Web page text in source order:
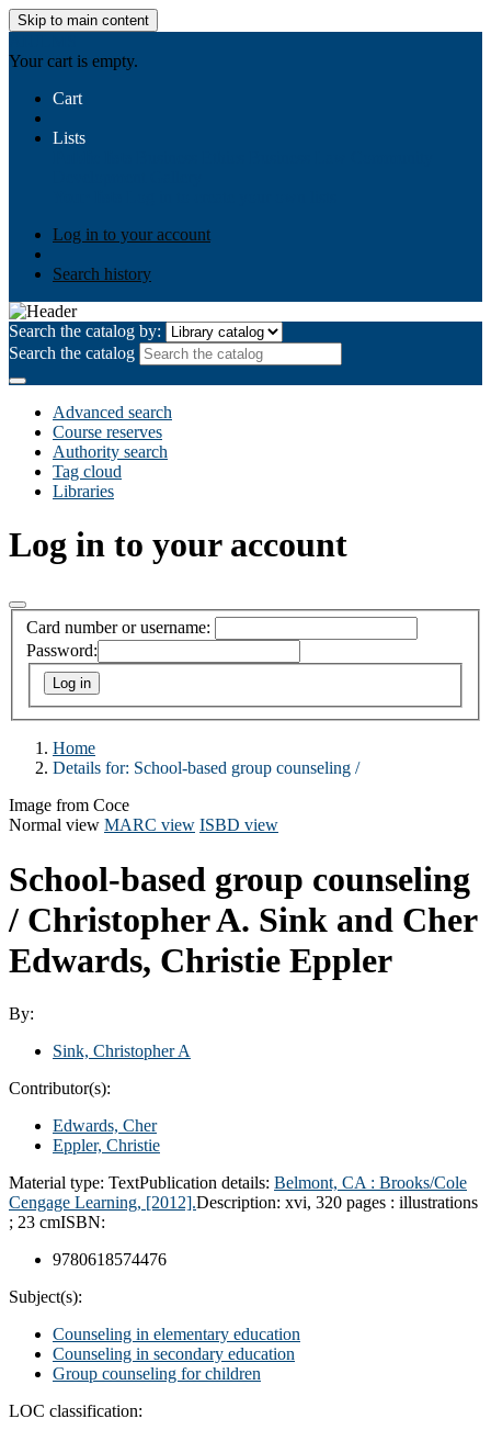
Skip to main content
Your cart is empty.
Cart
Lists
Log in to your account
Search history
Search the catalog by:
Search the catalog
Advanced search
Course reserves
Authority search
Tag cloud
Libraries
Log in to your account
Card number or username:
Password:
Home
Details for: School-based group counseling /
Image from Coce
Normal view MARC view ISBD view
School-based group counseling
/ Christopher A. Sink and Cher
Edwards, Christie Eppler
By:
Sink, Christopher A
Contributor(s):
Edwards, Cher
Eppler, Christie
Material type: TextPublication details: Belmont, CA : Brooks/Cole
Cengage Learning, [2012].Description: xvi, 320 pages : illustrations
; 23 cmISBN:
9780618574476
Subject(s):
Counseling in elementary education
Counseling in secondary education
Group counseling for children
LOC classification: